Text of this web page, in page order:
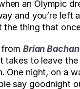
an Olympic
and you’re left
the thing that
from Brian
takes to leave
One night, on a
say goodnight